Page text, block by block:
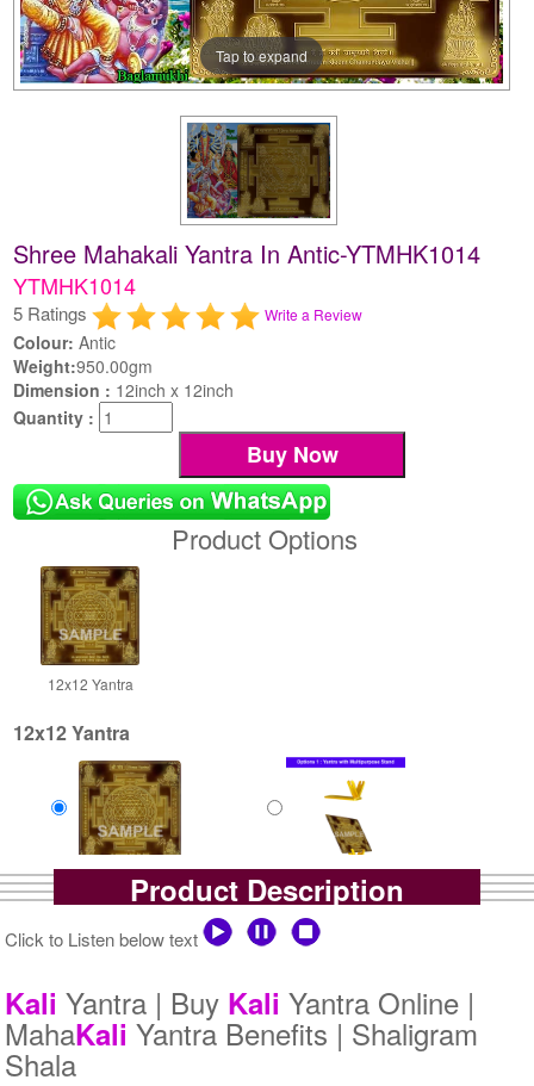
Tap to expand
Shree Mahakali Yantra In Antic-YTMHK1014
YTMHK1014
5 Ratings Write a Review
Colour: Antic
Weight:950.00gm
Dimension : 12inch x 12inch
Quantity :
Product Options
12x12 Yantra
12x12 Yantra
Gold Antic
Rs 8000/-
Gold Antic With Multipurpose
Stand-1-12x12
Rs 8725/-
$95USD
Product Description
Click to Listen below text
Kali Yantra | Buy Kali Yantra Online |
MahaKali Yantra Benefits | Shaligram
Shala